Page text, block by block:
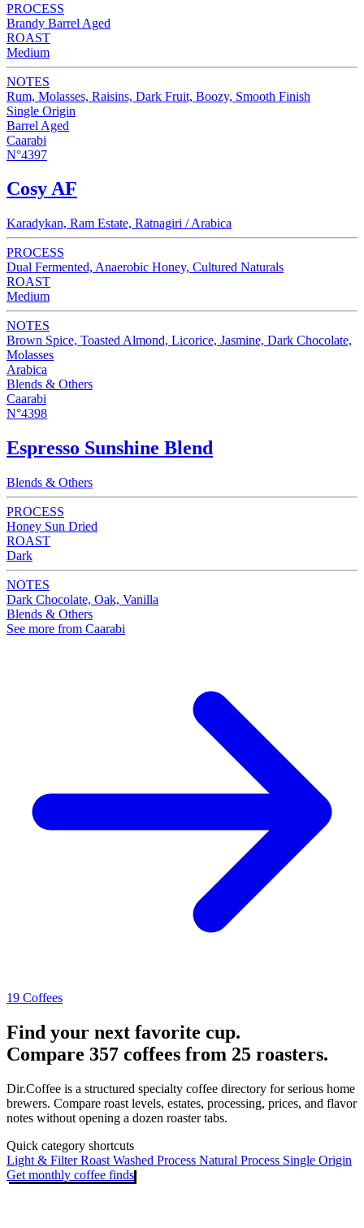
PROCESS
Brandy Barrel Aged
ROAST
Medium
NOTES
Rum, Molasses, Raisins, Dark Fruit, Boozy, Smooth Finish
Single Origin
Barrel Aged
Caarabi
N°4397
Cosy AF
Karadykan, Ram Estate, Ratnagiri / Arabica
PROCESS
Dual Fermented, Anaerobic Honey, Cultured Naturals
ROAST
Medium
NOTES
Brown Spice, Toasted Almond, Licorice, Jasmine, Dark Chocolate,
Molasses
Arabica
Blends & Others
Caarabi
N°4398
Espresso Sunshine Blend
Blends & Others
PROCESS
Honey Sun Dried
ROAST
Dark
NOTES
Dark Chocolate, Oak, Vanilla
Blends & Others
See more from Caarabi
19 Coffees
Find your next favorite cup.
Compare 357 coffees from 25 roasters.
Dir.Coffee is a structured specialty coffee directory for serious home
brewers. Compare roast levels, estates, processing, prices, and flavor
notes without opening a dozen roaster tabs.
Quick category shortcuts
Light & Filter Roast Washed Process Natural Process Single Origin
Get monthly coffee finds